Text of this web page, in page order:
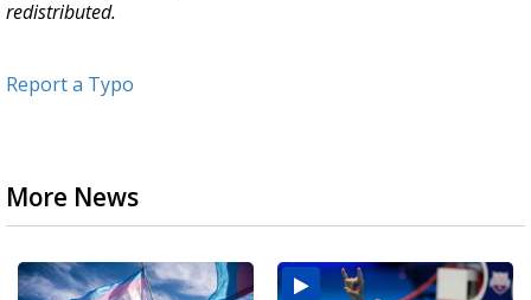
redistributed.
Report a Typo
More News